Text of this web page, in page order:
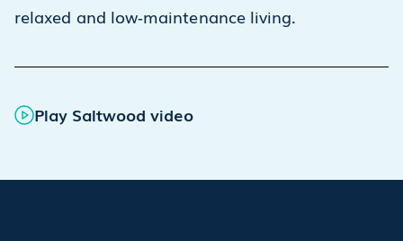
relaxed and low‑maintenance living.
Play Saltwood video